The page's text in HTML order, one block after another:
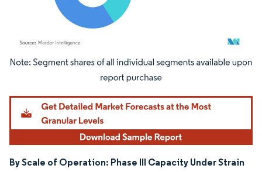
Image © Mordor Intelligence. Reuse requires attribution under CC BY 4.0.
By Scale of Operation: Phase III Capacity Under Strain